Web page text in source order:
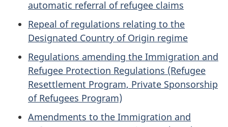
automatic referral of refugee claims
Repeal of regulations relating to the
Designated Country of Origin regime
Regulations amending the Immigration and
Refugee Protection Regulations (Refugee
Resettlement Program, Private Sponsorship
of Refugees Program)
Amendments to the Immigration and